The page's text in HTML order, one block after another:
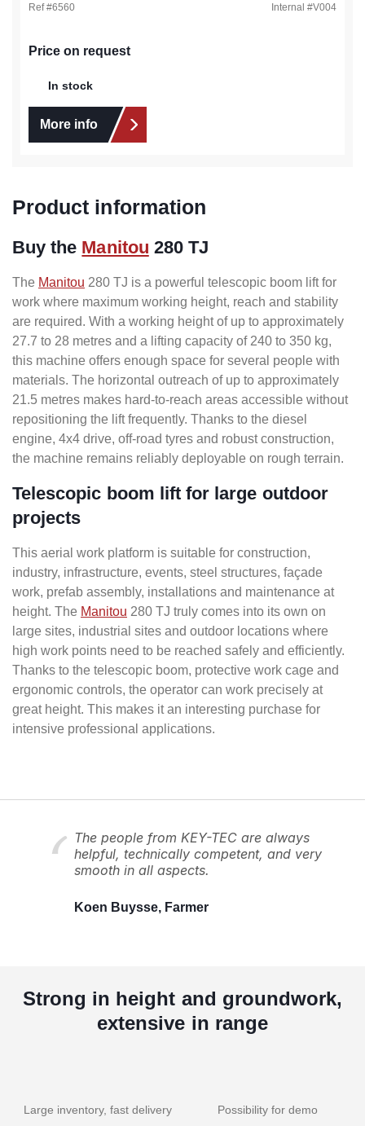
Ref #6560 Internal #V004
Price on request
In stock
More info
Product information
Buy the Manitou 280 TJ
The Manitou 280 TJ is a powerful telescopic boom lift for
work where maximum working height, reach and stability
are required. With a working height of up to approximately
27.7 to 28 metres and a lifting capacity of 240 to 350 kg,
this machine offers enough space for several people with
materials. The horizontal outreach of up to approximately
21.5 metres makes hard-to-reach areas accessible without
repositioning the lift frequently. Thanks to the diesel
engine, 4x4 drive, off-road tyres and robust construction,
the machine remains reliably deployable on rough terrain.
Telescopic boom lift for large outdoor
projects
This aerial work platform is suitable for construction,
industry, infrastructure, events, steel structures, façade
work, prefab assembly, installations and maintenance at
height. The Manitou 280 TJ truly comes into its own on
large sites, industrial sites and outdoor locations where
high work points need to be reached safely and efficiently.
Thanks to the telescopic boom, protective work cage and
ergonomic controls, the operator can work precisely at
great height. This makes it an interesting purchase for
intensive professional applications.
The people from KEY-TEC are always
helpful, technically competent, and very
smooth in all aspects.
Koen Buysse, Farmer
Strong in height and groundwork,
extensive in range
Large inventory, fast delivery Possibility for demo